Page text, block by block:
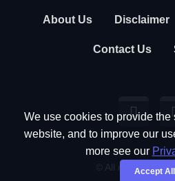
About Us Disclaimer
Contact Us
© All rights
We use cookies to provide the
website, and to improve our
more see our
Accept All